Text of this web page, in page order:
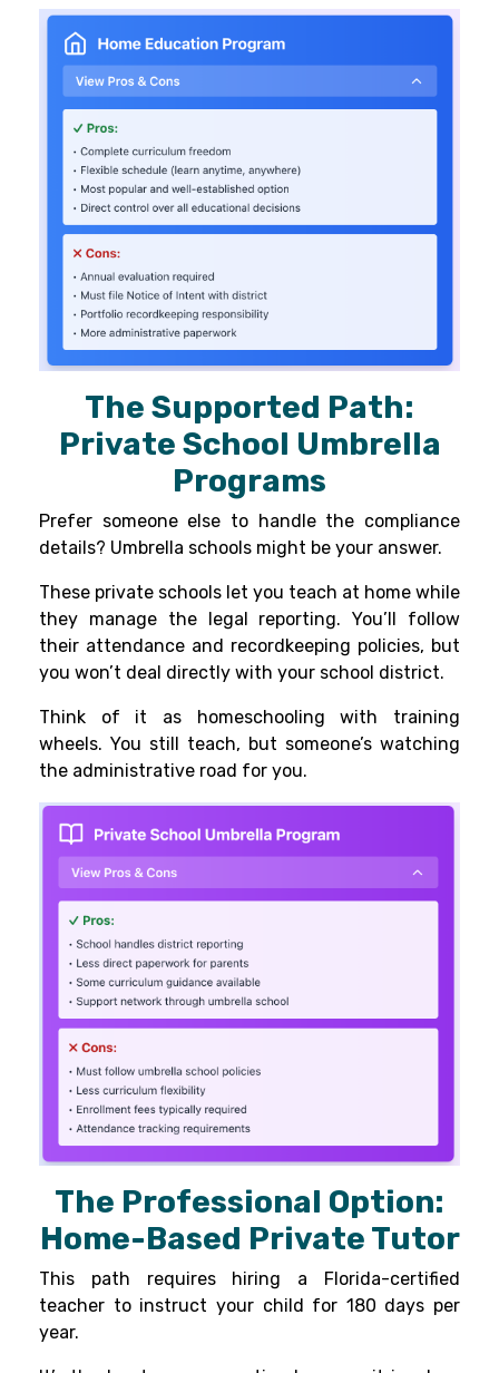
The Supported Path:
Private School Umbrella
Programs
Prefer someone else to handle the compliance
details? Umbrella schools might be your answer.
These private schools let you teach at home while
they manage the legal reporting. You’ll follow
their attendance and recordkeeping policies, but
you won’t deal directly with your school district.
Think of it as homeschooling with training
wheels. You still teach, but someone’s watching
the administrative road for you.
The Professional Option:
Home-Based Private Tutor
This path requires hiring a Florida-certified
teacher to instruct your child for 180 days per
year.